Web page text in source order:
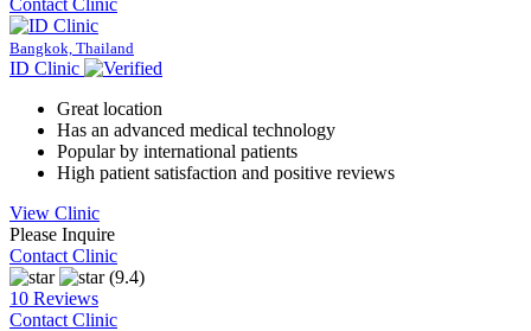
Contact Clinic
Bangkok, Thailand
ID Clinic
Great location
Has an advanced medical technology
Popular by international patients
High patient satisfaction and positive reviews
View Clinic
Please Inquire
Contact Clinic
(9.4)
10 Reviews
Contact Clinic